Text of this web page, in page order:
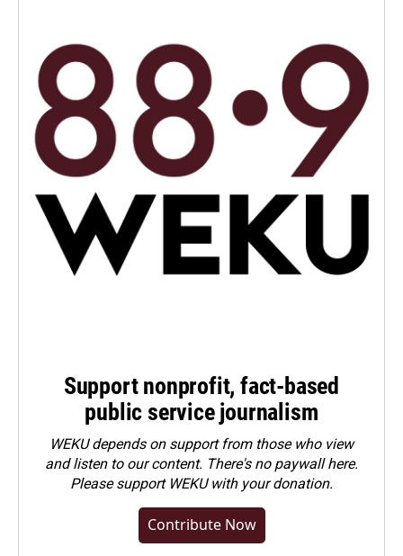
Support nonprofit, fact-based
public service journalism
WEKU depends on support from those who view
and listen to our content. There's no paywall here.
Pleasesupport WEKU with your donation.
Contribute Now